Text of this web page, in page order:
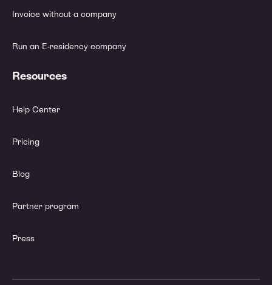
Invoice without a company
Run an E-residency company
Resources
Help Center
Pricing
Blog
Partner program
Press